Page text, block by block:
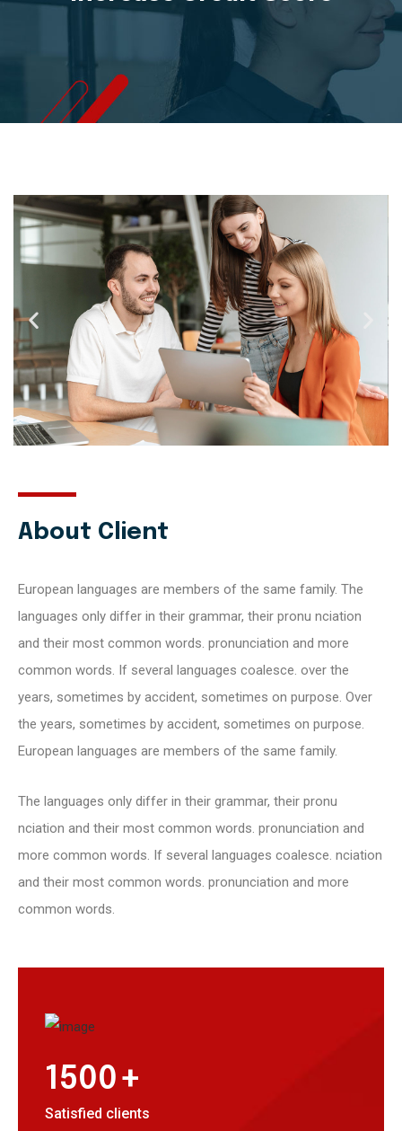
About Client
European languages are members of the same family. The
languages only differ in their grammar, their pronu nciation
and their most common words. pronunciation and more
common words. If several languages coalesce. over the
years, sometimes by accident, sometimes on purpose. Over
the years, sometimes by accident, sometimes on purpose.
European languages are members of the same family.
The languages only differ in their grammar, their pronu
nciation and their most common words. pronunciation and
more common words. If several languages coalesce. nciation
and their most common words. pronunciation and more
common words.
1500+
Satisfied clients